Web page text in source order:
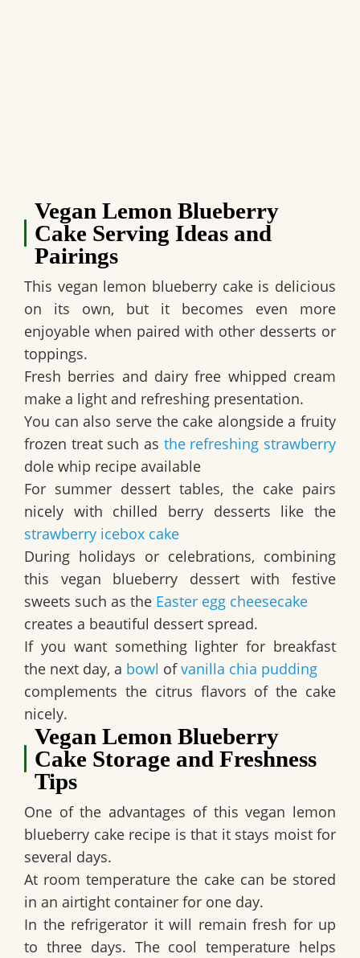
Vegan Lemon Blueberry
Cake Serving Ideas and
Pairings
This vegan lemon blueberry cakeis delicious
on its own, but it becomes even more
enjoyable when paired with other desserts or
toppings.
Fresh berries and dairy free whipped cream
make a light and refreshing presentation.
You can also serve the cake alongside a fruity
frozen treat such as the refreshing strawberry
dole whip recipe available
For summer dessert tables, the cake pairs
nicely with chilled berry desserts like the
strawberry icebox cake
During holidays or celebrations, combining
this vegan blueberry dessertwith festive
sweets such as the Easter egg cheesecake
creates a beautiful dessert spread.
If you want something lighter for breakfast
the next day, a bowl ofvanilla chia pudding
complements the citrus flavors of the cake
nicely.
Vegan Lemon Blueberry
Cake Storage and Freshness
Tips
One of the advantages of thisvegan lemon
blueberry cake recipe is that it stays moist for
several days.
At room temperature the cake can be stored
in an airtight container for one day.
In the refrigerator it will remain fresh for up
to three days. The cool temperature helps